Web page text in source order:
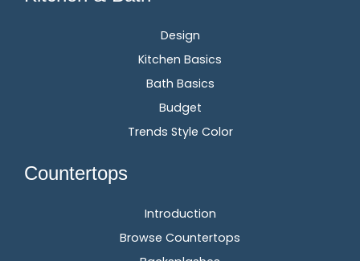
Design
Kitchen Basics
Bath Basics
Budget
Trends Style Color
Countertops
Introduction
Browse Countertops